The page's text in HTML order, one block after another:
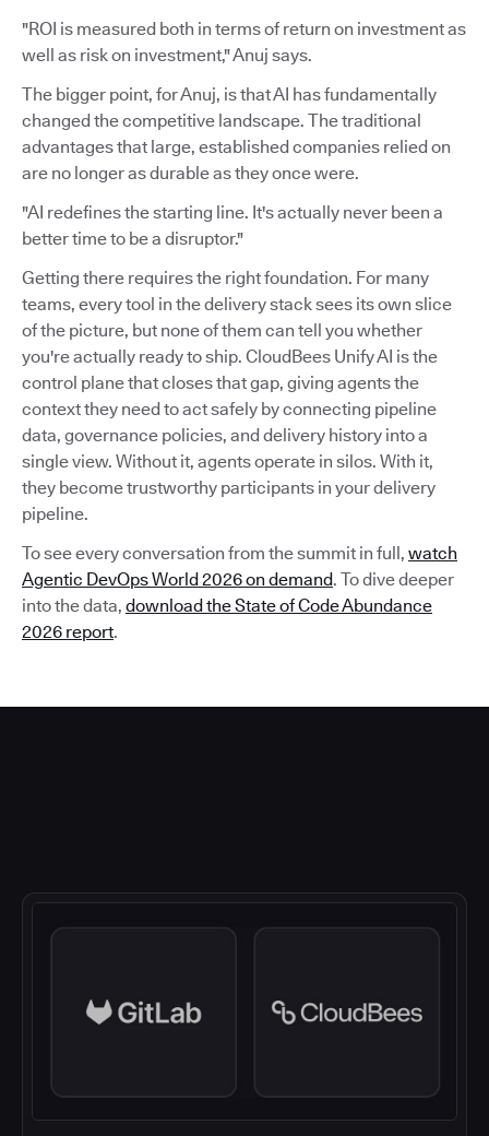
"ROI is measured both in terms of return on investment as
well as risk on investment," Anuj says.
The bigger point, for Anuj, is that AI has fundamentally
changed the competitive landscape. The traditional
advantages that large, established companies relied on
are no longer as durable as they once were.
"AI redefines the starting line. It's actually never been a
better time to be a disruptor."
Getting there requires the right foundation. For many
teams, every tool in the delivery stack sees its own slice
of the picture, but none of them can tell you whether
you're actually ready to ship. CloudBees Unify AI is the
control plane that closes that gap, giving agents the
context they need to act safely by connecting pipeline
data, governance policies, and delivery history into a
single view. Without it, agents operate in silos. With it,
they become trustworthy participants in your delivery
pipeline.
To see every conversation from the summit in full, watch
Agentic DevOps World 2026 on demand. To dive deeper
into the data, download the State of Code Abundance
2026 report.